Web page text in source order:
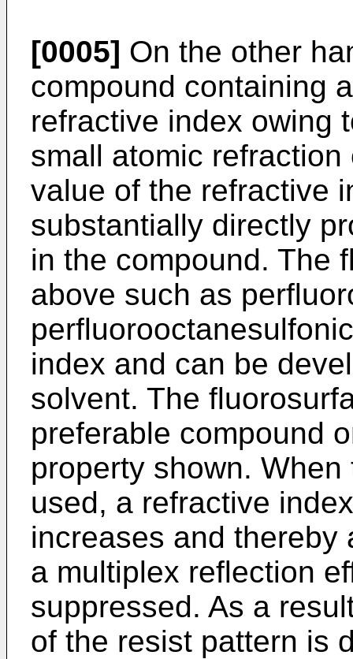
[0005] On the other
compound containing
refractive index owing
small atomic
value of the refractive
substantially directly
in the compound. The
above such as
index and can be
solvent. The
preferable compound
property shown.
used, a refractive
increases and thereby
a multiplex reflection
suppressed. As a
of the resist pattern is